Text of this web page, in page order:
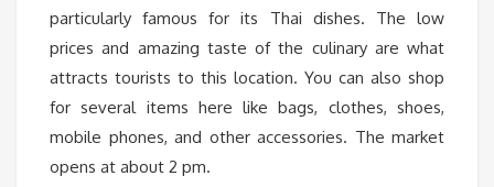
particularly famous for its Thai dishes. The low
prices and amazing taste of the culinary are what
attracts tourists to this location. You can also shop
for several items here like bags, clothes, shoes,
mobile phones, and other accessories. The market
opens at about 2 pm.